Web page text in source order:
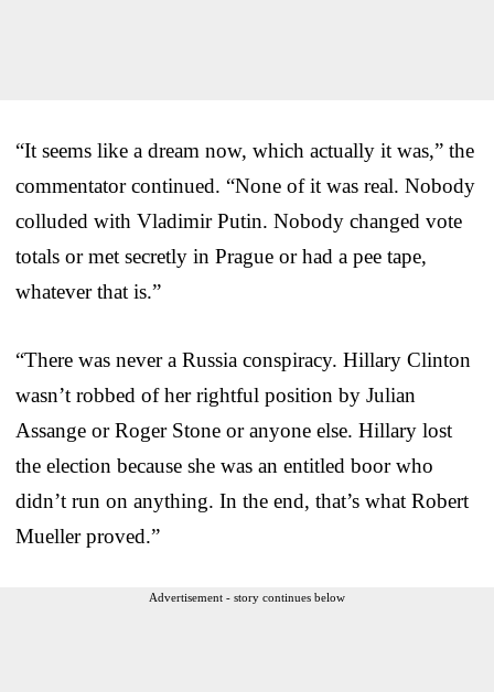
“It seems like a dream now, which actually it was,” the
commentator continued. “None of it was real. Nobody
colluded with Vladimir Putin. Nobody changed vote
totals or met secretly in Prague or had a pee tape,
whatever that is.”
“There was never a Russia conspiracy. Hillary Clinton
wasn’t robbed of her rightful position by Julian
Assange or Roger Stone or anyone else. Hillary lost
the election because she was an entitled boor who
didn’t run on anything. In the end, that’s what Robert
Mueller proved.”
Advertisement - story continues below